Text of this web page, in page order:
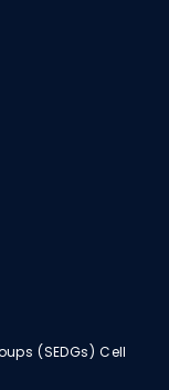
(SEDGs) Cell